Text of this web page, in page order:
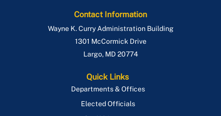
Contact Information
Wayne K. Curry Administration Building
1301 McCormick Drive
Largo, MD 20774
Quick Links
Departments & Offices
Elected Officials